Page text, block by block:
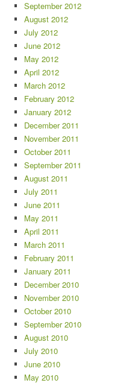
September 2012
August 2012
July 2012
June 2012
May 2012
April 2012
March 2012
February 2012
January 2012
December 2011
November 2011
October 2011
September 2011
August 2011
July 2011
June 2011
May 2011
April 2011
March 2011
February 2011
January 2011
December 2010
November 2010
October 2010
September 2010
August 2010
July 2010
June 2010
May 2010